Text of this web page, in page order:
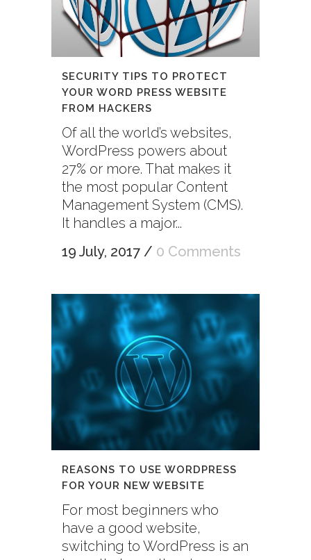
SECURITY TIPS TO PROTECT
YOUR WORD PRESS WEBSITE
FROM HACKERS
Of all the world’s websites,
WordPress powers about
27% or more. That makes it
the most popular Content
Management System (CMS).
It handles a major...
19 July, 2017 / 0 Comments
REASONS TO USE WORDPRESS
FOR YOUR NEW WEBSITE
For most beginners who
have a good website,
switching to WordPress is an